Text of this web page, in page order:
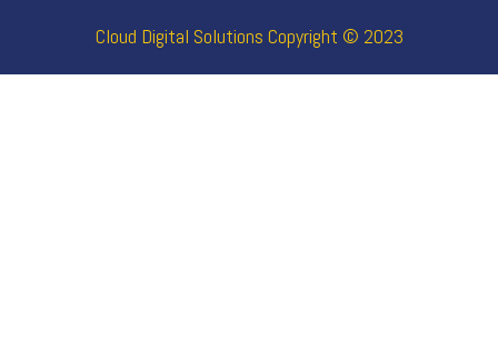
Cloud Digital Solutions Copyright © 2023